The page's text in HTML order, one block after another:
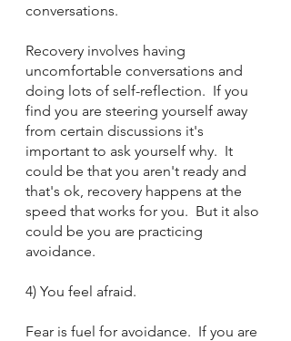
conversations.
Recovery involves having
uncomfortable conversations and
doing lots of self-reflection.  If you
find you are steering yourself away
from certain discussions it's
important to ask yourself why.  It
could be that you aren't ready and
that's ok, recovery happens at the
speed that works for you.  But it also
could be you are practicing
avoidance.
4) You feel afraid.
Fear is fuel for avoidance.  If you are